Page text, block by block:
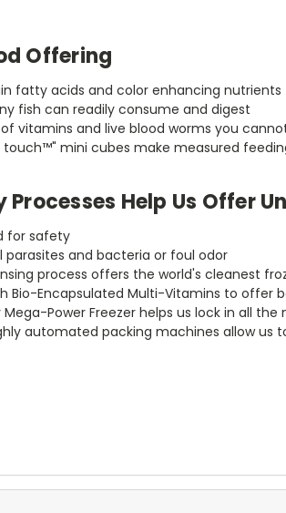
Offering
fatty acids and color enhancing nutrients
fish can readily consume and digest
vitamins and live blood worms you
touch™" mini cubes make measured
Processes Help Us Offer
for safety
parasites and bacteria or foul odor
process offers the world's cleanest
Bio-Encapsulated Multi-Vitamins to offer
Power Freezer helps us lock in all
automated packing machines allow